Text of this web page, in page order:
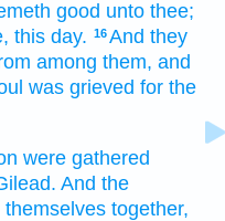
good unto thee;
this day. 16And they
among them, and
was grieved for the
were gathered
And the
together,